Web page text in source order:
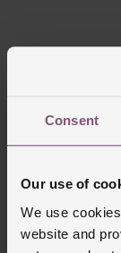
Consent
Our use of
We use
website and